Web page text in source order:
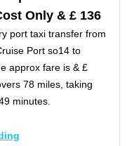
Only & £ 136
port taxi transfer from
Port so14 to
approx fare is & £
78 miles, taking
minutes.